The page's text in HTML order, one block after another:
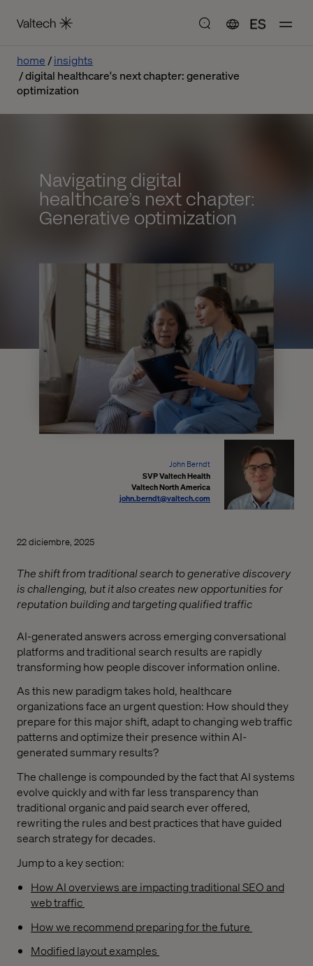
ES
home
insights
digital healthcare's next chapter: generative
optimization
Navigating digital
healthcare’s next chapter:
Generative optimization
John Berndt
SVP Valtech Health
Valtech North America
john.berndt@valtech.com
22 diciembre, 2025
The shift from traditional search to generative discovery
is challenging, but it also creates new opportunities for
reputation building and targeting qualified traffic
AI-generated answers across emerging conversational
platforms and traditional search results are rapidly
transforming how people discover information online.
As this new paradigm takes hold, healthcare
organizations face an urgent question: How should they
prepare for this major shift, adapt to changing web traffic
patterns and optimize their presence within AI-
generated summary results?
The challenge is compounded by the fact that AI systems
evolve quickly and with far less transparency than
traditional organic and paid search ever offered,
rewriting the rules and best practices that have guided
search strategy for decades.
Jump to a key section:
How AI overviews are impacting traditional SEO and
web traffic
How we recommend preparing for the future
Modified layout examples